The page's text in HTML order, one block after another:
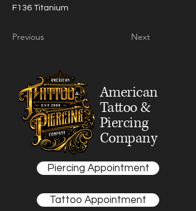
F136 Titanium
Previous Next
American
Tattoo &
Piercing
Company
Piercing Appointment
Tattoo Appointment